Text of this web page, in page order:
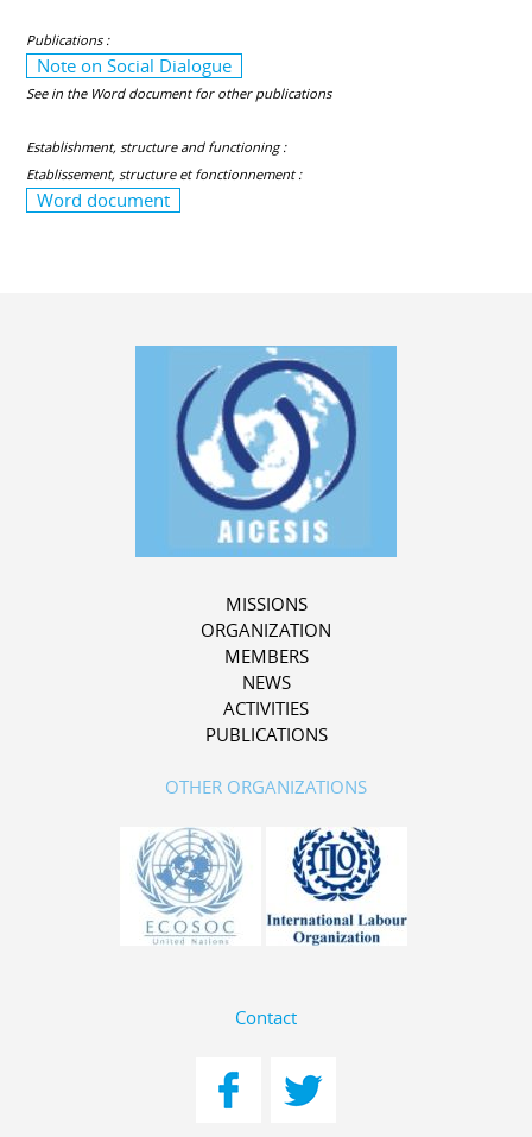
Publications :
Note on Social Dialogue
See in the Word document for other publications
Establishment, structure and functioning :
Etablissement, structure et fonctionnement :
Word document
MISSIONS
ORGANIZATION
MEMBERS
NEWS
ACTIVITIES
PUBLICATIONS
OTHER ORGANIZATIONS
Contact